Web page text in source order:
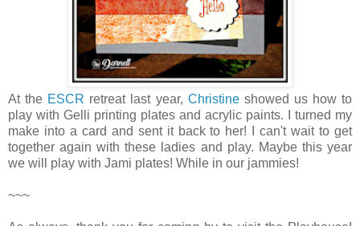
At the ESCR retreat last year, Christineshowed us how to
play with Gelli printing plates and acrylic paints. I turned my
make into a card and sent it back to her! I can't wait to get
together again with these ladies and play. Maybe this year
we will play with Jami plates! While in our jammies!
~~~